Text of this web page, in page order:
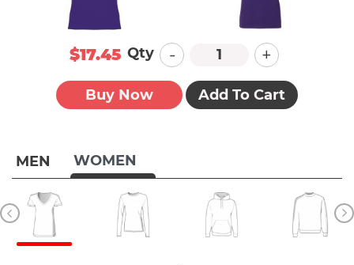
MEN WOMEN
$17.45 Qty - +
Buy Now Add To Cart